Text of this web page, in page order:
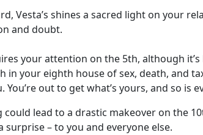
Vesta’s shines a sacred light on your
and doubt.
your attention on the 5th, although
in your eighth house of sex, death, and
You’re out to get what’s yours, and so
could lead to a drastic makeover on the
surprise – to you and everyone else.